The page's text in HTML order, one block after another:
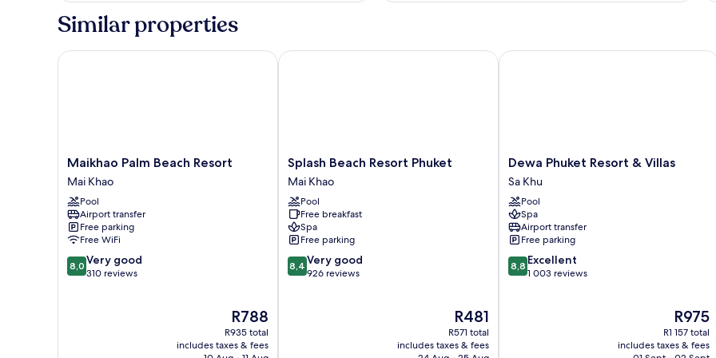
Twin
Room
View
Similar properties
Maikhao
Palm
Beach
Resort
Mai
Khao
Maikhao Palm Beach Resort
Mai Khao
Pool
Airport transfer
Free parking
Free WiFi
8.0
out
8,0 Very good
310 reviews
The
price
is
R788
R935 total
includes taxes & fees
Maikhao Palm Beach Resort
Splash
Beach
Resort
Phuket
Mai
Khao
Splash Beach Resort Phuket
Mai Khao
Pool
Free breakfast
Spa
Free parking
8.4
out
8,4 Very good
926 reviews
The
price
is
R481
R571 total
includes taxes & fees
Splash Beach Resort Phuket
Dewa
Phuket
Resort
&
Villas
Sa
Khu
Dewa Phuket Resort & Villas
Sa Khu
Pool
Spa
Airport transfer
Free parking
8.8
out
8,8 Excellent
1 003 reviews
The
price
is
R975
R1 157 total
includes taxes & fees
Dewa Phuket Resort & Villas